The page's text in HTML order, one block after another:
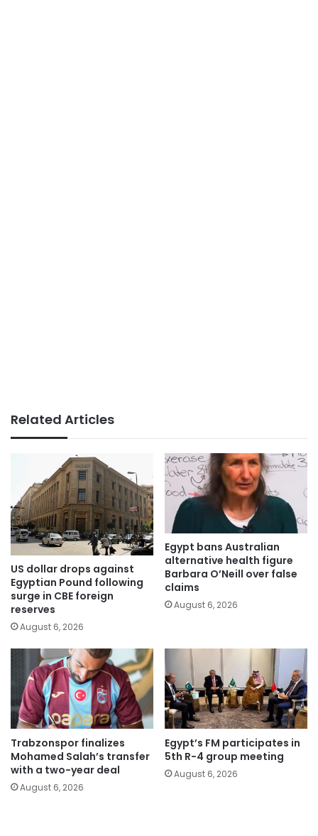
Related Articles
US dollar drops against
Egyptian Pound following
surge in CBE foreign
reserves
August 6, 2026
Egypt bans Australian
alternative health figure
Barbara O’Neill over false
claims
August 6, 2026
Trabzonspor finalizes
Mohamed Salah’s transfer
with a two-year deal
August 6, 2026
Egypt’s FM participates in
5th R-4 group meeting
August 6, 2026